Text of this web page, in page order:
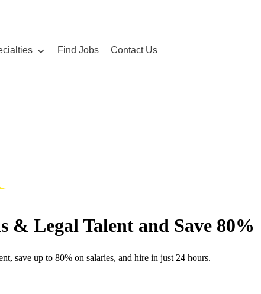
Find Jobs Contact Us
& Legal Talent and Save 80%
save up to 80% on salaries, and hire in just 24 hours.